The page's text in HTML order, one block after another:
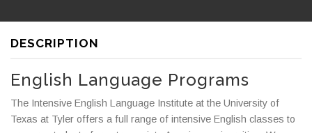
DESCRIPTION
English Language Programs
The Intensive English Language Institute at the University of
Texas at Tyler offers a full range of intensive English classes to